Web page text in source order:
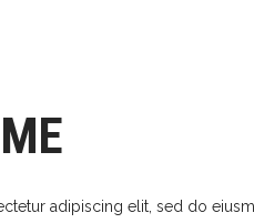
adipiscing elit, sed do